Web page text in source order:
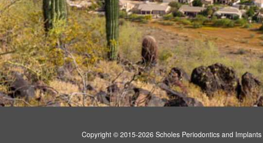
Copyright © 2015-2026 Scholes Periodontics and Implants